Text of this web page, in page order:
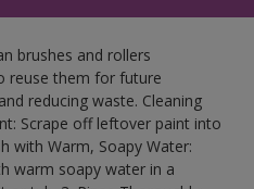
brushes and rollers
reuse them for future
reducing waste. Cleaning
Scrape off leftover paint into
with Warm, Soapy Water:
warm soapy water in a